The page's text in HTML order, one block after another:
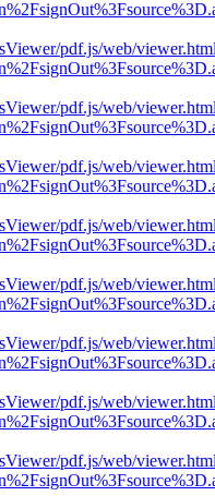
pdf.js/web/
pdf.js/web/
pdf.js/web/
pdf.js/web/
pdf.js/web/
pdf.js/web/
pdf.js/web/
pdf.js/web/